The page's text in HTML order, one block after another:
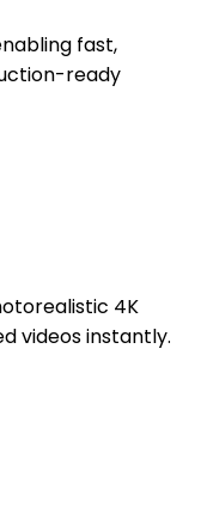
fast,
ready
4K
videos instantly.